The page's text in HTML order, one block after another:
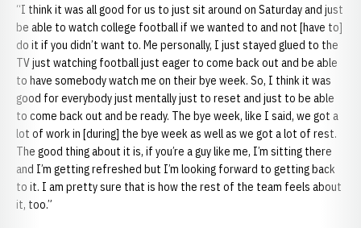
“I think it was all good for us to just sit around on Saturday and just
be able to watch college football if we wanted to and not [have to]
do it if you didn’t want to. Me personally, I just stayed glued to the
TV just watching football just eager to come back out and be able
to have somebody watch me on their bye week. So, I think it was
good for everybody just mentally just to reset and just to be able
to come back out and be ready. The bye week, like I said, we got a
lot of work in [during] the bye week as well as we got a lot of rest.
The good thing about it is, if you’re a guy like me, I’m sitting there
and I’m getting refreshed but I’m looking forward to getting back
to it. I am pretty sure that is how the rest of the team feels about
it, too.”